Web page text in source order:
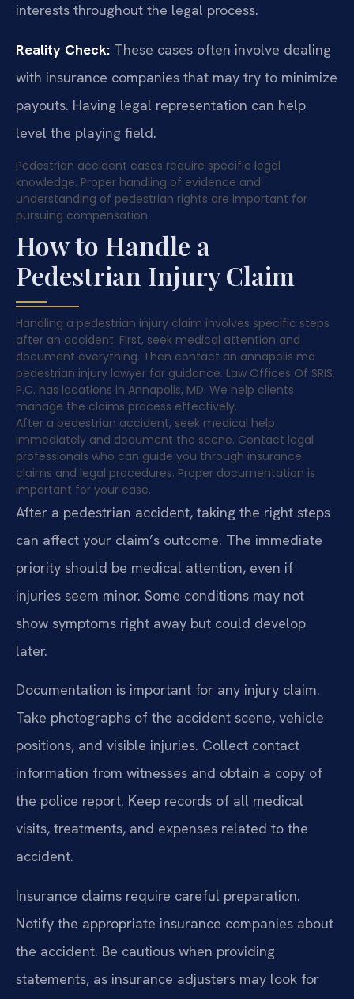
interests throughout the legal process.
Reality Check: These cases often involve dealing
with insurance companies that may try to minimize
payouts. Having legal representation can help
level the playing field.
Pedestrian accident cases require specific legal
knowledge. Proper handling of evidence and
understanding of pedestrian rights are important for
pursuing compensation.
How to Handle a
Pedestrian Injury Claim
Handling a pedestrian injury claim involves specific steps
after an accident. First, seek medical attention and
document everything. Then contact an annapolis md
pedestrian injury lawyer for guidance. Law Offices Of SRIS,
P.C. has locations in Annapolis, MD. We help clients
manage the claims process effectively.
After a pedestrian accident, seek medical help
immediately and document the scene. Contact legal
professionals who can guide you through insurance
claims and legal procedures. Proper documentation is
important for your case.
After a pedestrian accident, taking the right steps
can affect your claim’s outcome. The immediate
priority should be medical attention, even if
injuries seem minor. Some conditions may not
show symptoms right away but could develop
later.
Documentation is important for any injury claim.
Take photographs of the accident scene, vehicle
positions, and visible injuries. Collect contact
information from witnesses and obtain a copy of
the police report. Keep records of all medical
visits, treatments, and expenses related to the
accident.
Insurance claims require careful preparation.
Notify the appropriate insurance companies about
the accident. Be cautious when providing
statements, as insurance adjusters may look for